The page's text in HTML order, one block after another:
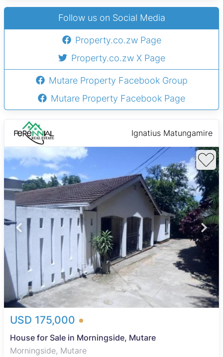
Follow us on Social Media
Property.co.zw Page
Property.co.zw X Page
Mutare Property Facebook Group
Mutare Property Facebook Page
Ignatius Matungamire
USD 175,000
House for Sale in Morningside, Mutare
Morningside, Mutare